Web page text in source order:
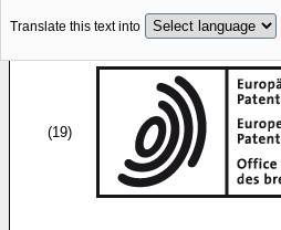
Translate this text into
(19)